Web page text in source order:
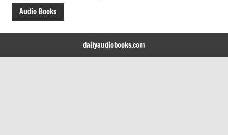
Audio Books
dailyaudiobooks.com